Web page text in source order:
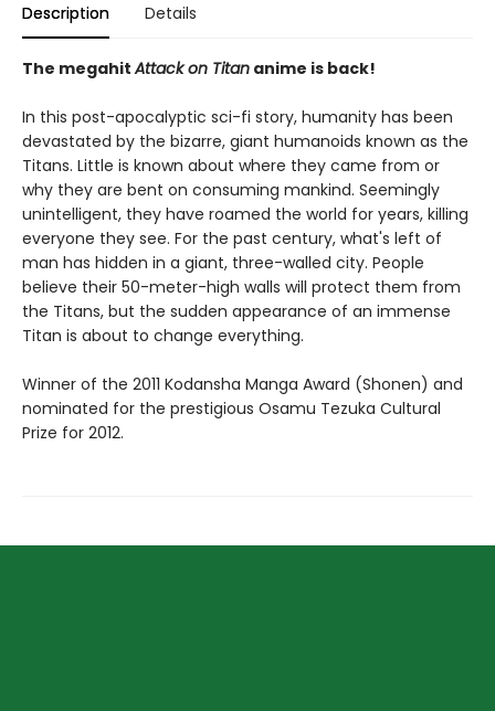
Description Details
The megahitAttack on Titan anime is back!
In this post-apocalyptic sci-fi story, humanity has been
devastated by the bizarre, giant humanoids known as the
Titans. Little is known about where they came from or
why they are bent on consuming mankind. Seemingly
unintelligent, they have roamed the world for years, killing
everyone they see. For the past century, what's left of
man has hidden in a giant, three-walled city. People
believe their 50-meter-high walls will protect them from
the Titans, but the sudden appearance of an immense
Titan is about to change everything.
Winner of the 2011 Kodansha Manga Award (Shonen) and
nominated for the prestigious Osamu Tezuka Cultural
Prize for 2012.